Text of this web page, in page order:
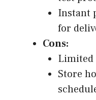
Instant
for
Cons:
Limited
Store